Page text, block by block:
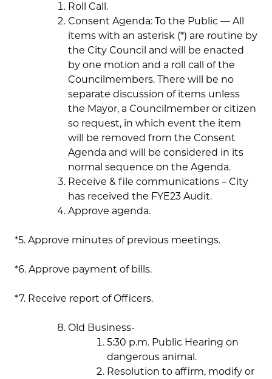
Roll Call.
Consent Agenda: To the Public — All
items with an asterisk (*) are routine by
the City Council and will be enacted
by one motion and a roll call of the
Councilmembers. There will be no
separate discussion of items unless
the Mayor, a Councilmember or citizen
so request, in which event the item
will be removed from the Consent
Agenda and will be considered in its
normal sequence on the Agenda.
Receive & file communications – City
has received the FYE23 Audit.
Approve agenda.
*5. Approve minutes of previous meetings.
*6. Approve payment of bills.
*7. Receive report of Officers.
Old Business-
5:30 p.m. Public Hearing on
dangerous animal.
Resolution to affirm, modify or